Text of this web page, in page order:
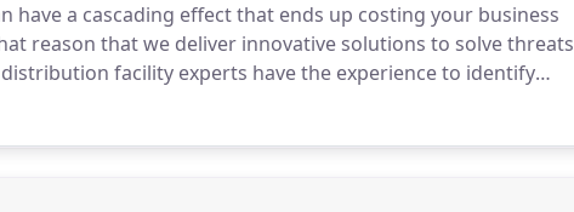
have a cascading effect that ends up costing your business
reason that we deliver innovative solutions to solve threats
facility experts have the experience to identify
vital surveillance infrastructure to safeguard the millions